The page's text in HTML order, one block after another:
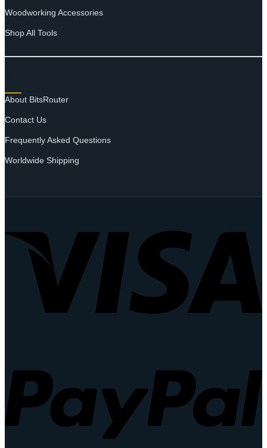
Woodworking Accessories
Shop All Tools
About BitsRouter
Contact Us
Frequently Asked Questions
Worldwide Shipping